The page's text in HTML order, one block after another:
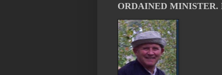
ORDAINED MINISTER.